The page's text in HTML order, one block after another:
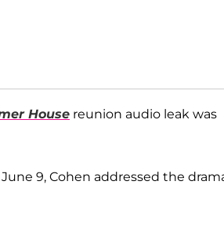
House reunion audio leak was
9, Cohen addressed the